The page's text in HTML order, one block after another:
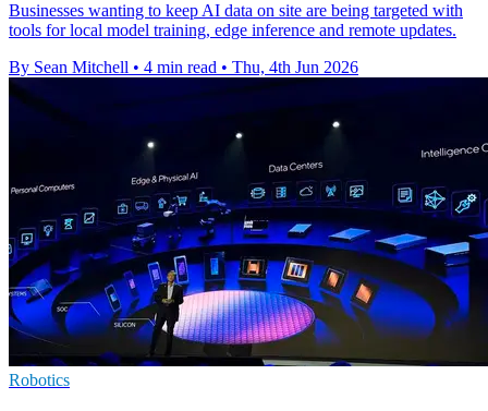
Businesses wanting to keep AI data on site are being targeted with
tools for local model training, edge inference and remote updates.
By Sean Mitchell • 4 min read • Thu, 4th Jun 2026
Robotics